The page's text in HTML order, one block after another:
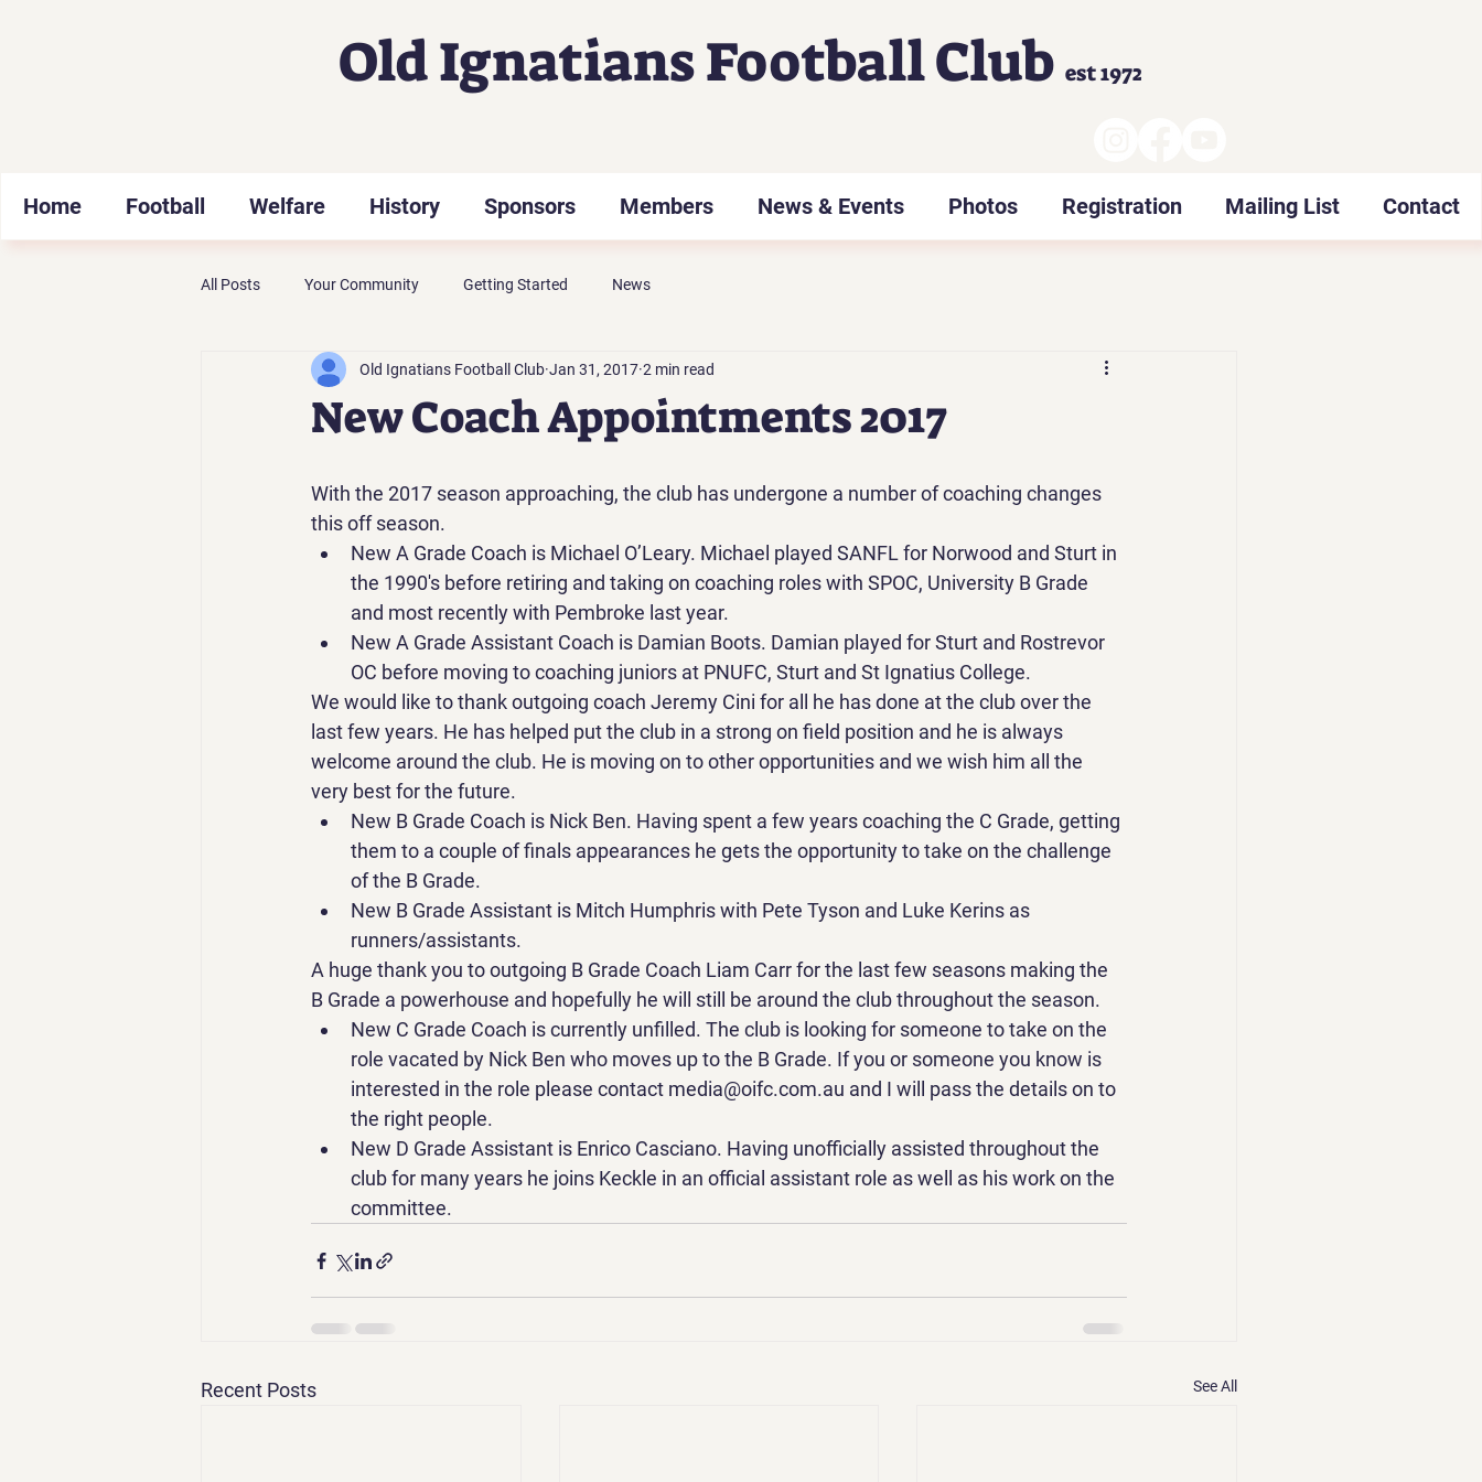
Old Ignatians Football Club est 1972
Home Football Welfare History Sponsors Members News & Events Photos Registration Mailing List Contact
All Posts Your Community Getting Started News
New Coach Appointments 2017
Old Ignatians Football Club Jan 31, 2017 2 min read
With the 2017 season approaching, the club has undergone a number of coaching changes
this off season.
New A Grade Coach is Michael O’Leary. Michael played SANFL for Norwood and Sturt in
the 1990's before retiring and taking on coaching roles with SPOC, University B Grade
and most recently with Pembroke last year.
New A Grade Assistant Coach is Damian Boots. Damian played for Sturt and Rostrevor
OC before moving to coaching juniors at PNUFC, Sturt and St Ignatius College.
We would like to thank outgoing coach Jeremy Cini for all he has done at the club over the
last few years. He has helped put the club in a strong on field position and he is always
welcome around the club. He is moving on to other opportunities and we wish him all the
very best for the future.
New B Grade Coach is Nick Ben. Having spent a few years coaching the C Grade, getting
them to a couple of finals appearances he gets the opportunity to take on the challenge
of the B Grade.
New B Grade Assistant is Mitch Humphris with Pete Tyson and Luke Kerins as
runners/assistants.
A huge thank you to outgoing B Grade Coach Liam Carr for the last few seasons making the
B Grade a powerhouse and hopefully he will still be around the club throughout the season.
New C Grade Coach is currently unfilled. The club is looking for someone to take on the
role vacated by Nick Ben who moves up to the B Grade. If you or someone you know is
interested in the role please contact media@oifc.com.au and I will pass the details on to
the right people.
New D Grade Assistant is Enrico Casciano. Having unofficially assisted throughout the
club for many years he joins Keckle in an official assistant role as well as his work on the
committee.
Recent Posts See All